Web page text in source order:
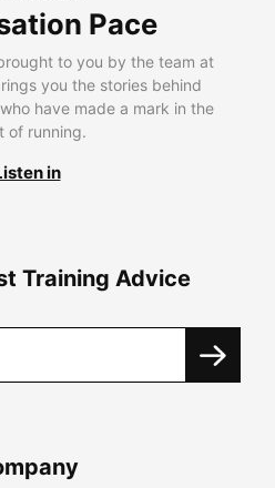
Pace
to you by the team at
you the stories behind
have made a mark in the
of running.
in
Training Advice